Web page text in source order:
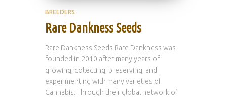
BREEDERS
Rare Dankness Seeds
Rare Dankness Seeds Rare Dankness was
founded in 2010 after many years of
growing, collecting, preserving, and
experimenting with many varieties of
Cannabis. Through their global network of